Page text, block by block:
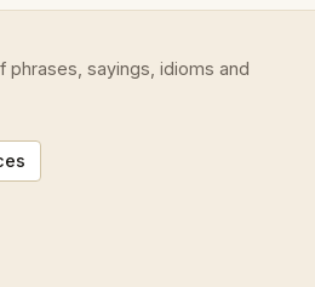
phrases, sayings, idioms and